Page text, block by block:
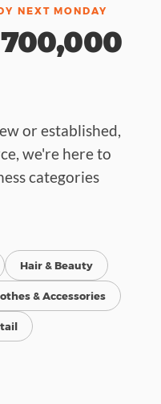
NEXT MONDAY
or established,
we're here to
categories
Hair & Beauty
& Accessories